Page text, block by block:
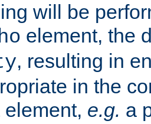
will be
element, the
, resulting in
in the
element, e.g. a